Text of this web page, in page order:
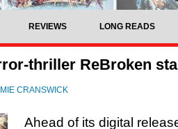
REVIEWS LONG READS
thriller ReBroken
CRANSWICK
Ahead of its digital